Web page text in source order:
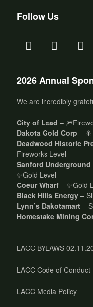
Follow Us
2026 Annual
We are incredibly
City of Lead –
Dakota Gold Corp –
Deadwood Historic
Fireworks Level
Sanford Underground
✨Gold Level
Coeur Wharf – ✨Gold
Black Hills Energy –
Lynn’s Dakotamart –
Homestake Mining
LACC BYLAWS
LACC Code of Conduct
LACC Media Policy